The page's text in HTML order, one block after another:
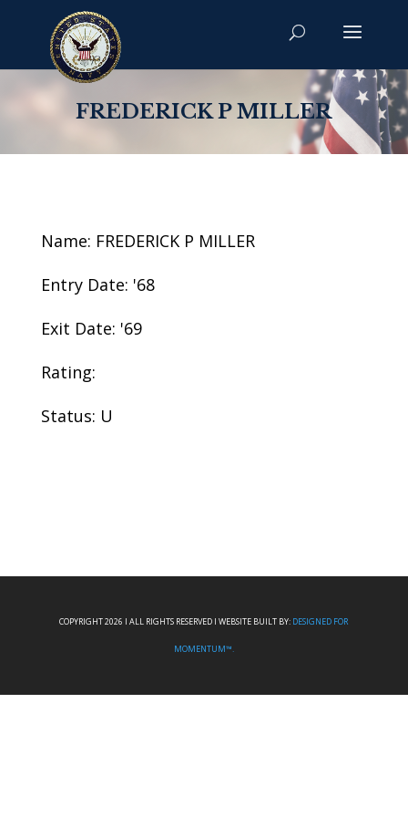
FREDERICK P MILLER
Name: FREDERICK P MILLER
Entry Date: '68
Exit Date: '69
Rating:
Status: U
COPYRIGHT 2026 I ALL RIGHTS RESERVED I WEBSITE BUILT BY: DESIGNED FOR
MOMENTUM™.